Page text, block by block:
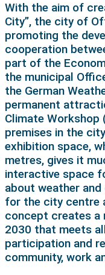
With the aim of
City”, the city of
promoting the
cooperation
part of the
the municipal
the German
permanent
Climate Workshop
premises in the
exhibition space,
metres, gives it
interactive space
about weather
for the city centre
concept creates a
2030 that meets
participation and
community, work